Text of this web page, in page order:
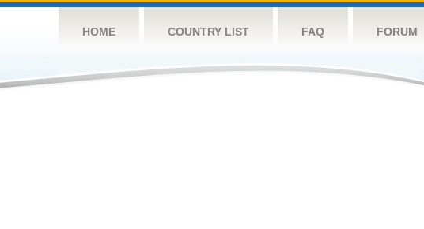
HOME COUNTRY LIST FAQ FORUM